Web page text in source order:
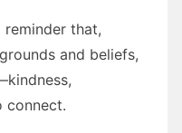
that,
and beliefs,
connect.